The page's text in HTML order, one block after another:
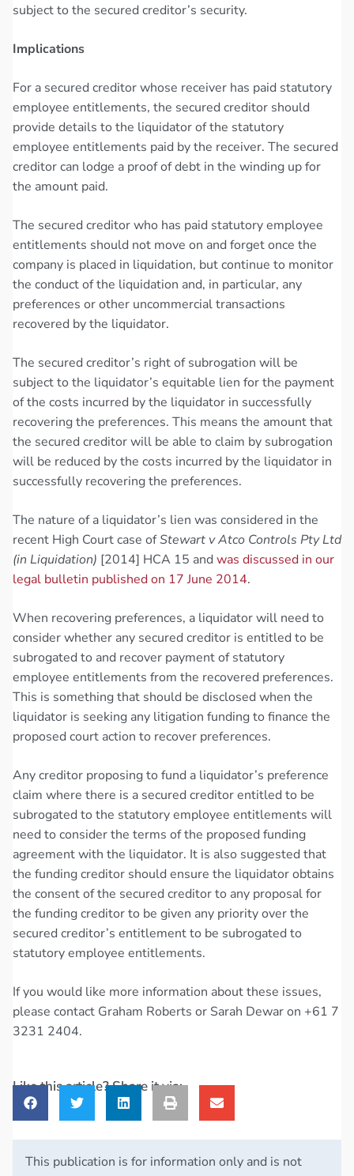
subject to the secured creditor’s security.
Implications
For a secured creditor whose receiver has paid statutory
employee entitlements, the secured creditor should
provide details to the liquidator of the statutory
employee entitlements paid by the receiver. The secured
creditor can lodge a proof of debt in the winding up for
the amount paid.
The secured creditor who has paid statutory employee
entitlements should not move on and forget once the
company is placed in liquidation, but continue to monitor
the conduct of the liquidation and, in particular, any
preferences or other uncommercial transactions
recovered by the liquidator.
The secured creditor’s right of subrogation will be
subject to the liquidator’s equitable lien for the payment
of the costs incurred by the liquidator in successfully
recovering the preferences. This means the amount that
the secured creditor will be able to claim by subrogation
will be reduced by the costs incurred by the liquidator in
successfully recovering the preferences.
The nature of a liquidator’s lien was considered in the
recent High Court case ofStewart v Atco Controls Pty Ltd
(in Liquidation) [2014] HCA 15 and was discussed in our
legal bulletin published on 17 June 2014.
When recovering preferences, a liquidator will need to
consider whether any secured creditor is entitled to be
subrogated to and recover payment of statutory
employee entitlements from the recovered preferences.
This is something that should be disclosed when the
liquidator is seeking any litigation funding to finance the
proposed court action to recover preferences.
Any creditor proposing to fund a liquidator’s preference
claim where there is a secured creditor entitled to be
subrogated to the statutory employee entitlements will
need to consider the terms of the proposed funding
agreement with the liquidator. It is also suggested that
the funding creditor should ensure the liquidator obtains
the consent of the secured creditor to any proposal for
the funding creditor to be given any priority over the
secured creditor’s entitlement to be subrogated to
statutory employee entitlements.
If you would like more information about these issues,
please contact Graham Roberts or Sarah Dewar on +61 7
3231 2404.
Like this article? Share it via:
This publication is for information only and is not